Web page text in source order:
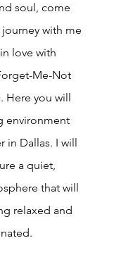
soul, come
with me
love with
Me-Not
Here you will
environment
in Dallas. I will
a quiet,
that will
relaxed and